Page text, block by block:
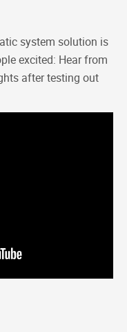
system solution is
excited: Hear from
after testing out